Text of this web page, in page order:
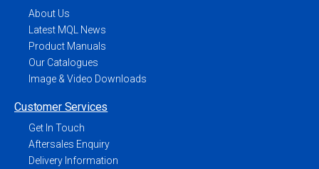
About Us
Latest MQL News
Product Manuals
Our Catalogues
Image & Video Downloads
Customer Services
Get In Touch
Aftersales Enquiry
Delivery Information